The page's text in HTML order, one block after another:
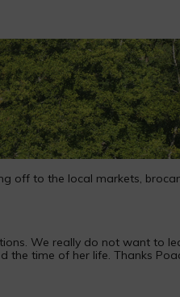
Busserolles
off to the local markets,
We really do not want to
time of her life. Thanks